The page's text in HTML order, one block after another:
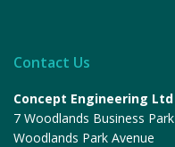
Contact Us
Concept Engineering Ltd
7 Woodlands Business Park
Woodlands Park Avenue